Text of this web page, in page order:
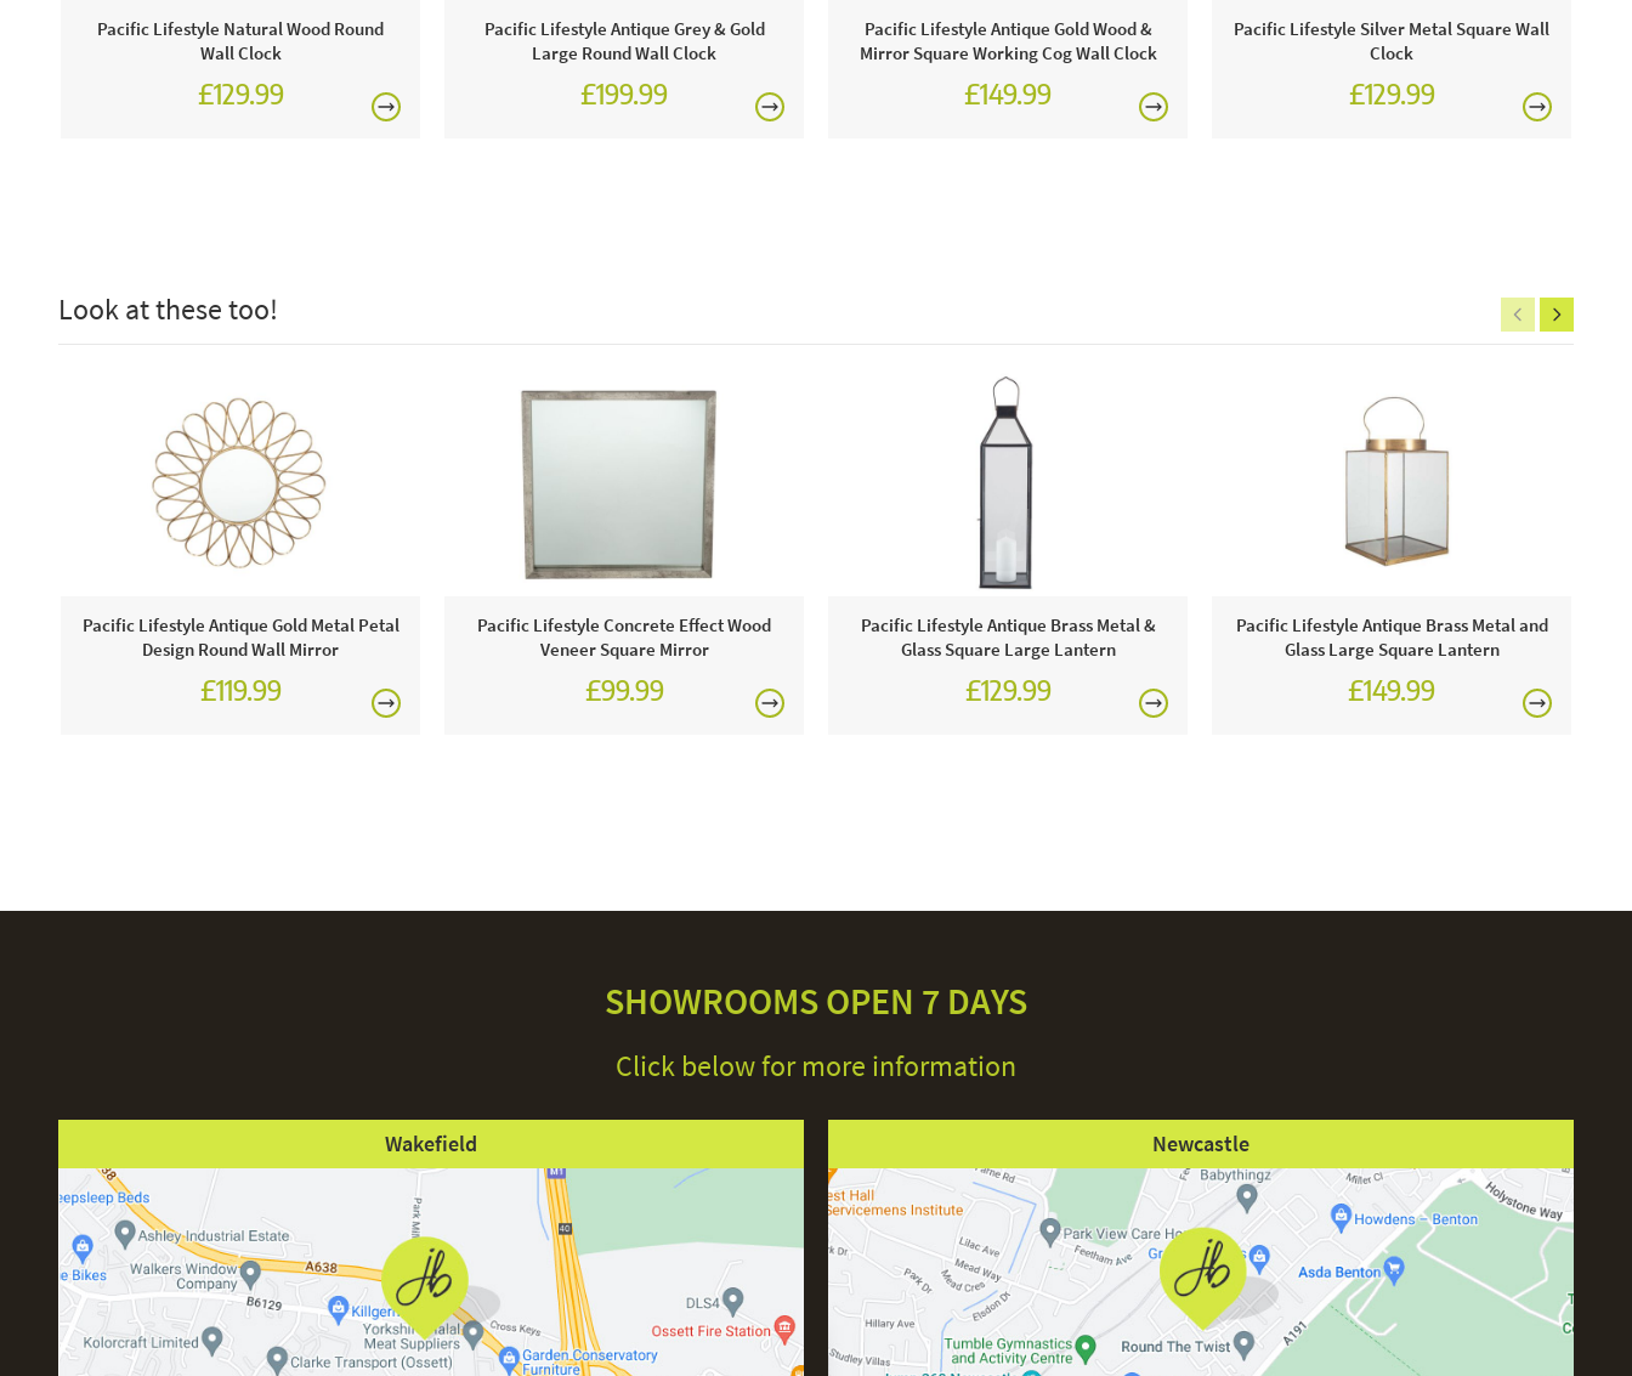
us in store and view our amazing selection of home products!
Why we love this product:
This mirror is mesmerising to look at and captures your attention
Care & Maintenance:
against dirt accumulation.
Pacific Lifestyle Natural Wood Round
Wall Clock
£129.99
Pacific Lifestyle Antique Grey & Gold
Large Round Wall Clock
£199.99
Pacific Lifestyle Antique Gold Wood &
Mirror Square Working Cog Wall Clock
£149.99
Pacific Lifestyle Silver Metal Square Wall
Clock
£129.99
Look at these too!
Pacific Lifestyle Antique Gold Metal Petal
Design Round Wall Mirror
£119.99
Pacific Lifestyle Concrete Effect Wood
Veneer Square Mirror
£99.99
Pacific Lifestyle Antique Brass Metal &
Glass Square Large Lantern
£129.99
Pacific Lifestyle Antique Brass Metal and
Glass Large Square Lantern
£149.99
SHOWROOMS OPEN 7 DAYS
Click below for more information
Wakefield Newcastle